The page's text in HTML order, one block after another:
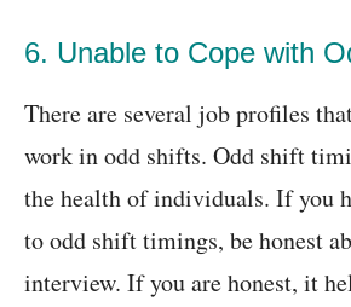
6. Unable to Cope with
There are several job profiles
work in odd shifts. Odd shift
the health of individuals. If you
to odd shift timings, be honest
interview. If you are honest, it